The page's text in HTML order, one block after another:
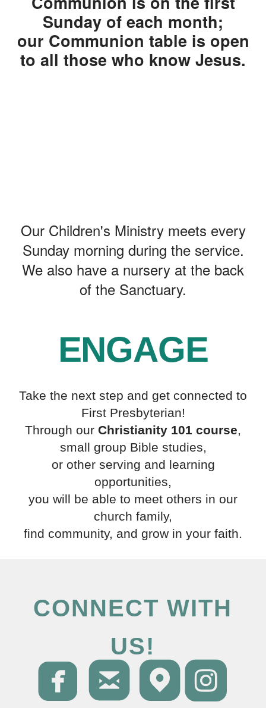
Sunday of each month;
our Communion table is open
to all those who know Jesus.
Our Children's Ministry meets every
Sunday morning during the service.
We also have a nursery at the back
of the Sanctuary.
ENGAGE
Take the next step and get connected to
First Presbyterian!
Through our Christianity 101 course,
small group Bible studies,
or other serving and learning
opportunities,
you will be able to meet others in our
church family,
find community, and grow in your faith.
CONNECT WITH
US!
  